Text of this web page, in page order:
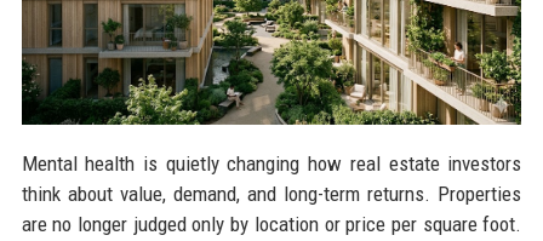
Mental health is quietly changing how real estate investors
think about value, demand, and long-term returns. Properties
are no longer judged only by location or price per square foot.